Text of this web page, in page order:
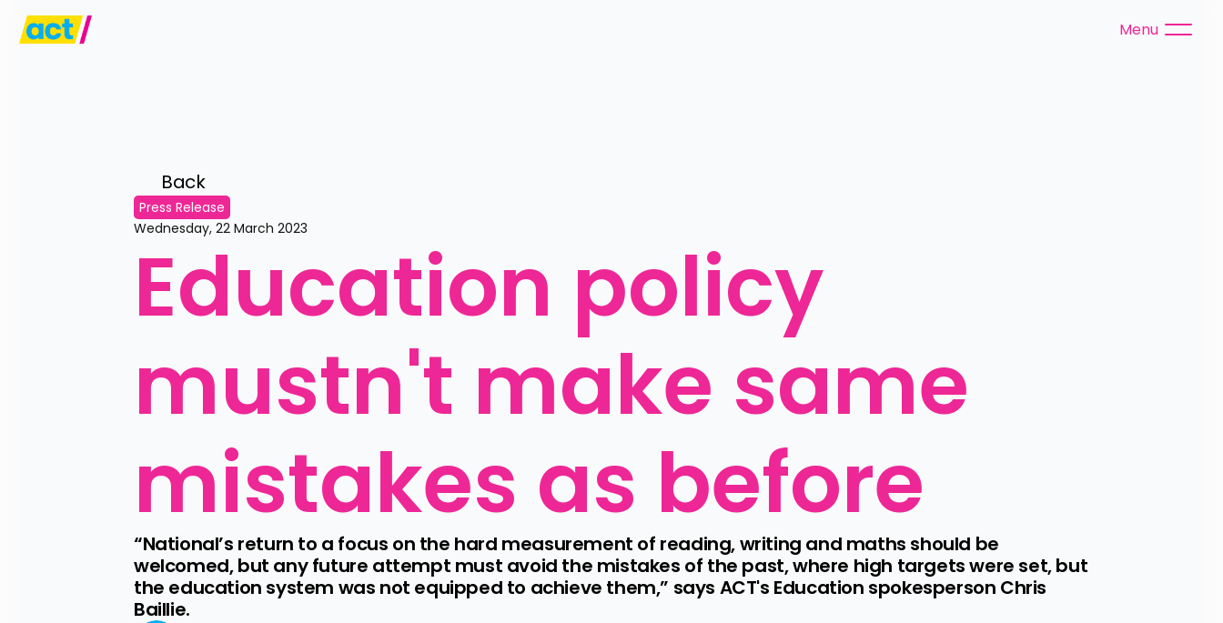
Menu
Back
Press Release
Wednesday, 22 March 2023
Education policy
mustn't make same
mistakes as before
“National’s return to a focus on the hard measurement of reading, writing and maths should be
welcomed, but any future attempt must avoid the mistakes of the past, where high targets were set, but
the education system was not equipped to achieve them,” says ACT's Education spokesperson Chris
Baillie.